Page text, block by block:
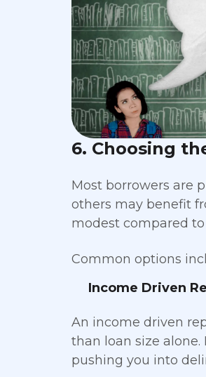
6. Choosing
Most borrowers are
others may benefit
modest compared
Common options
Income Driven
An income driven
than loan size
pushing you into